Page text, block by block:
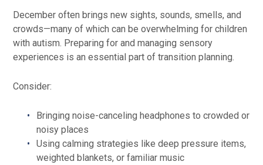
December often brings new sights, sounds, smells, and
crowds—many of which can be overwhelming for children
with autism. Preparing for and managing sensory
experiences is an essential part of transition planning.
Consider:
Bringing noise-canceling headphones to crowded or
noisy places
Using calming strategies like deep pressure items,
weighted blankets, or familiar music